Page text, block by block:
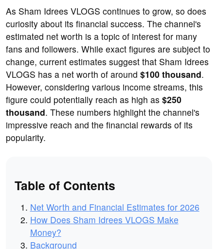
As Sham Idrees VLOGS continues to grow, so does
curiosity about its financial success. The channel's
estimated net worth is a topic of interest for many
fans and followers. While exact figures are subject to
change, current estimates suggest that Sham Idrees
VLOGS has a net worth of around $100 thousand.
However, considering various income streams, this
figure could potentially reach as high as $250
thousand. These numbers highlight the channel's
impressive reach and the financial rewards of its
popularity.
Table of Contents
Net Worth and Financial Estimates for 2026
How Does Sham Idrees VLOGS Make
Money?
Background